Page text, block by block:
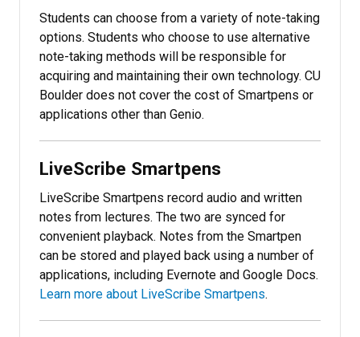
Students can choose from a variety of note-taking
options. Students who choose to use alternative
note-taking methods will be responsible for
acquiring and maintaining their own technology. CU
Boulder does not cover the cost of Smartpens or
applications other than Genio.
LiveScribe Smartpens
LiveScribe Smartpens record audio and written
notes from lectures. The two are synced for
convenient playback. Notes from the Smartpen
can be stored and played back using a number of
applications, including Evernote and Google Docs.
Learn more about LiveScribe Smartpens.